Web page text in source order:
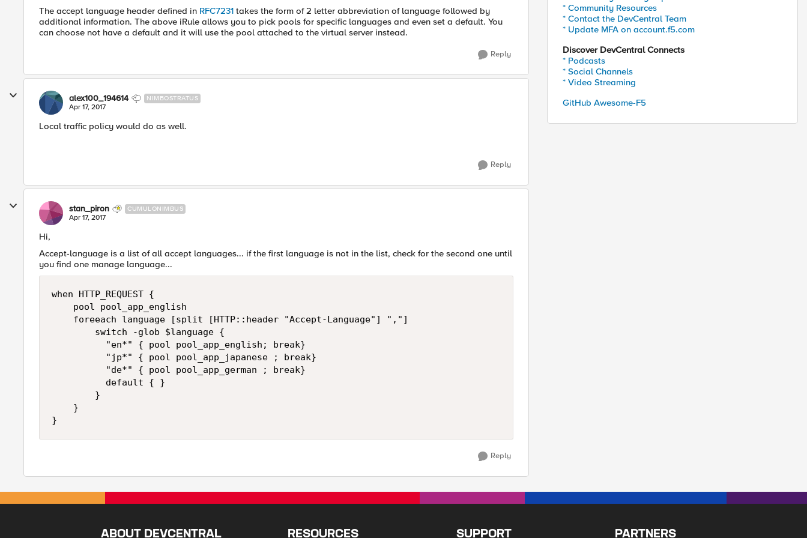
The accept language header defined in RFC7231 takes the form of 2 letter abbreviation of language followed by
additional information. The above iRule allows you to pick pools for specific languages and even set a default. You
can choose not have a default and it will use the pool attached to the virtual server instead.
Reply
alex100_194614 NIMBOSTRATUS
Apr 17, 2017
Local traffic policy would do as well.
Reply
stan_piron CUMULONIMBUS
Apr 17, 2017
Hi,
Accept-language is a list of all accept languages... if the first language is not in the list, check for the second one until
you find one manage language...
when HTTP_REQUEST {
    pool pool_app_english
    foreeach language [split [HTTP::header "Accept-Language"] ","]
        switch -glob $language {
          "en*" { pool pool_app_english; break}
          "jp*" { pool pool_app_japanese ; break}
          "de*" { pool pool_app_german ; break}
          default { }
        }
    }
Reply
* Community Resources
* Contact the DevCentral Team
* Update MFA on account.f5.com
Discover DevCentral Connects
* Podcasts
* Social Channels
* Video Streaming
GitHub Awesome-F5
ABOUT DEVCENTRAL RESOURCES SUPPORT PARTNERS